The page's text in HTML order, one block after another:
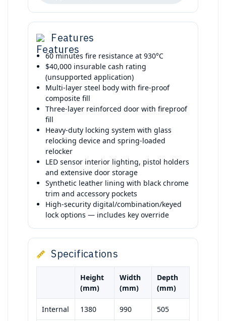
Features
60 minutes fire resistance at 930°C
$40,000 insurable cash rating
(unsupported application)
Multi-layer steel body with fire-proof
composite fill
Three-layer reinforced door with fireproof
fill
Heavy-duty locking system with glass
relocking device and spring-loaded
relocker
LED sensor interior lighting, pistol holders
and extensive door storage
Synthetic leather lining with black chrome
trim and accessory pockets
High-security digital/combination/keyed
lock options — includes key override
Specifications
Height
(mm)
Width
(mm)
Depth
(mm)
Internal 1380 990 505